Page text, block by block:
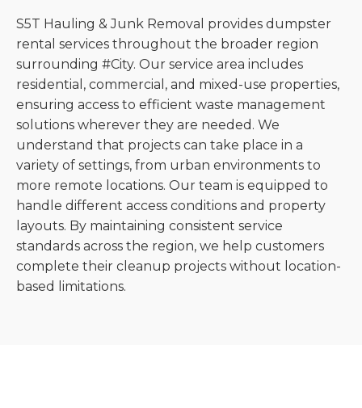
S5T Hauling & Junk Removal provides dumpster
rental services throughout the broader region
surrounding #City. Our service area includes
residential, commercial, and mixed-use properties,
ensuring access to efficient waste management
solutions wherever they are needed. We
understand that projects can take place in a
variety of settings, from urban environments to
more remote locations. Our team is equipped to
handle different access conditions and property
layouts. By maintaining consistent service
standards across the region, we help customers
complete their cleanup projects without location-
based limitations.